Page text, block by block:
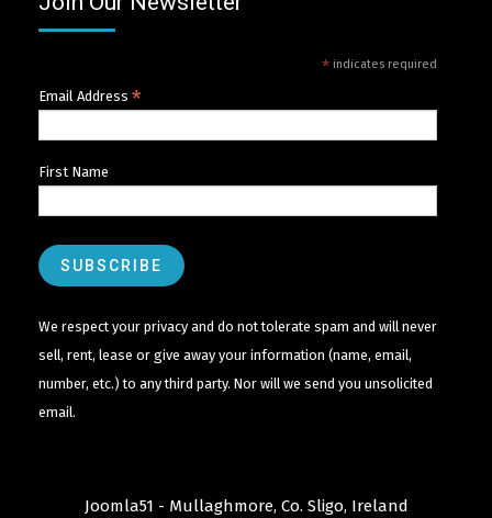
*indicates required
Email Address *
First Name
We respect your privacy and do not tolerate spam and will never
sell, rent, lease or give away your information (name, email,
number, etc.) to any third party. Nor will we send you unsolicited
email.
Joomla51 - Mullaghmore, Co. Sligo, Ireland